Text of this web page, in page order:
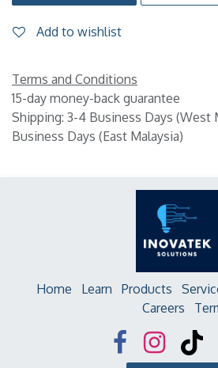
Add to wishlist
Terms and Conditions
15-day money-back guarantee
Shipping: 3-4 Business Days (West
Business Days (East Malaysia)
Home Learn Products
Careers